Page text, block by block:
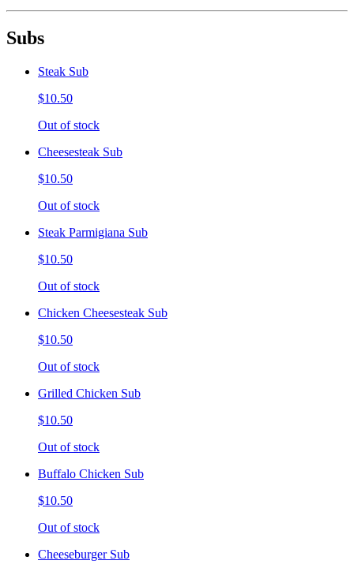
Subs
Steak Sub
$10.50
Out of stock
Cheesesteak Sub
$10.50
Out of stock
Steak Parmigiana Sub
$10.50
Out of stock
Chicken Cheesesteak Sub
$10.50
Out of stock
Grilled Chicken Sub
$10.50
Out of stock
Buffalo Chicken Sub
$10.50
Out of stock
Cheeseburger Sub